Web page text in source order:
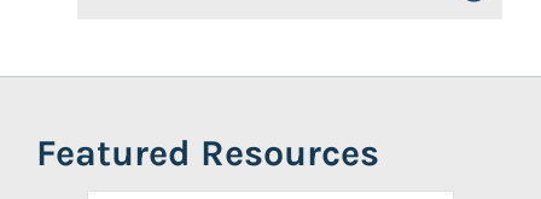
Featured Resources